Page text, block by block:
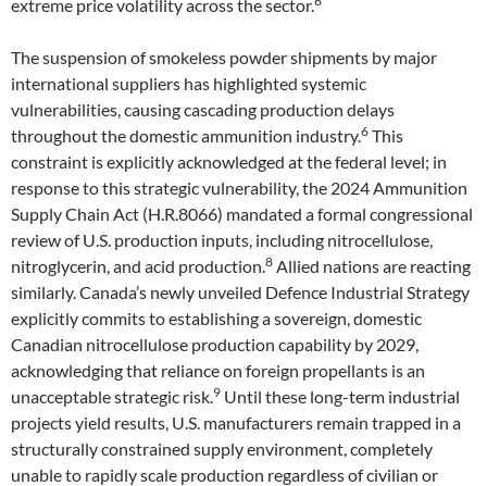
extreme price volatility across the sector.
The suspension of smokeless powder shipments by major
international suppliers has highlighted systemic
vulnerabilities, causing cascading production delays
throughout the domestic ammunition industry.6 This
constraint is explicitly acknowledged at the federal level; in
response to this strategic vulnerability, the 2024 Ammunition
Supply Chain Act (H.R.8066) mandated a formal congressional
review of U.S. production inputs, including nitrocellulose,
nitroglycerin, and acid production.8 Allied nations are reacting
similarly. Canada’s newly unveiled Defence Industrial Strategy
explicitly commits to establishing a sovereign, domestic
Canadian nitrocellulose production capability by 2029,
acknowledging that reliance on foreign propellants is an
unacceptable strategic risk.9 Until these long-term industrial
projects yield results, U.S. manufacturers remain trapped in a
structurally constrained supply environment, completely
unable to rapidly scale production regardless of civilian or